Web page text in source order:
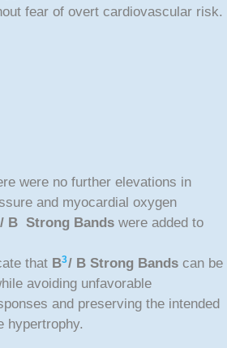
fear of overt cardiovascular risk.
were no further elevations in
and myocardial oxygen
/ B Strong Bands were added to
that B3/ B Strong Bands can be
avoiding unfavorable
and preserving the intended
hypertrophy.